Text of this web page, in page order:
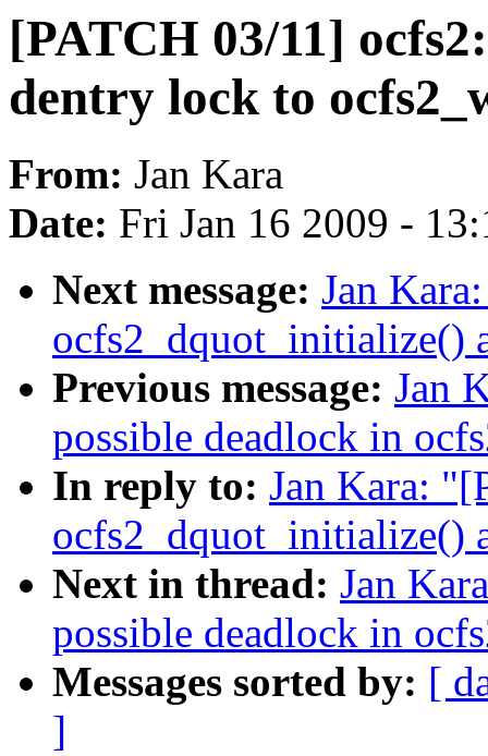
[PATCH 03/11]
dentry lock to
From: Jan Kara
Date: Fri Jan 16 2009 -
Next message: Jan
ocfs2_dquot_initialize()
Previous message: Jan
possible deadlock in
In reply to: Jan Kara:
ocfs2_dquot_initialize()
Next in thread: Jan
possible deadlock in
Messages sorted by: [
]